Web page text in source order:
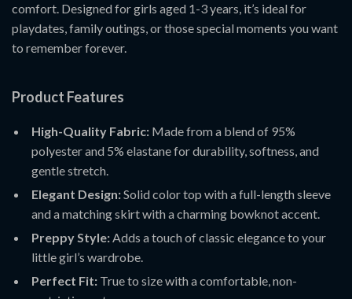
comfort. Designed for girls aged 1-3 years, it’s ideal for
playdates, family outings, or those special moments you want
to remember forever.
Product Features
High-Quality Fabric: Made from a blend of 95%
polyester and 5% elastane for durability, softness, and
gentle stretch.
Elegant Design:Solid color top with a full-length sleeve
and a matching skirt with a charming bowknot accent.
Preppy Style:Adds a touch of classic elegance to your
little girl’s wardrobe.
Perfect Fit: True to size with a comfortable, non-